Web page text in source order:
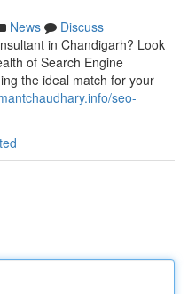
News
Discuss
in Chandigarh? Look
of Search Engine
the ideal match for your
seo-